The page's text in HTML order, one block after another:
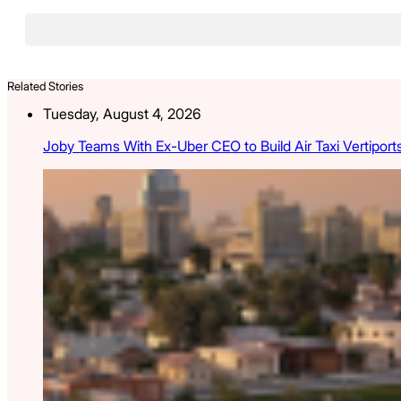
Related Stories
Tuesday, August 4, 2026
Joby Teams With Ex-Uber CEO to Build Air Taxi